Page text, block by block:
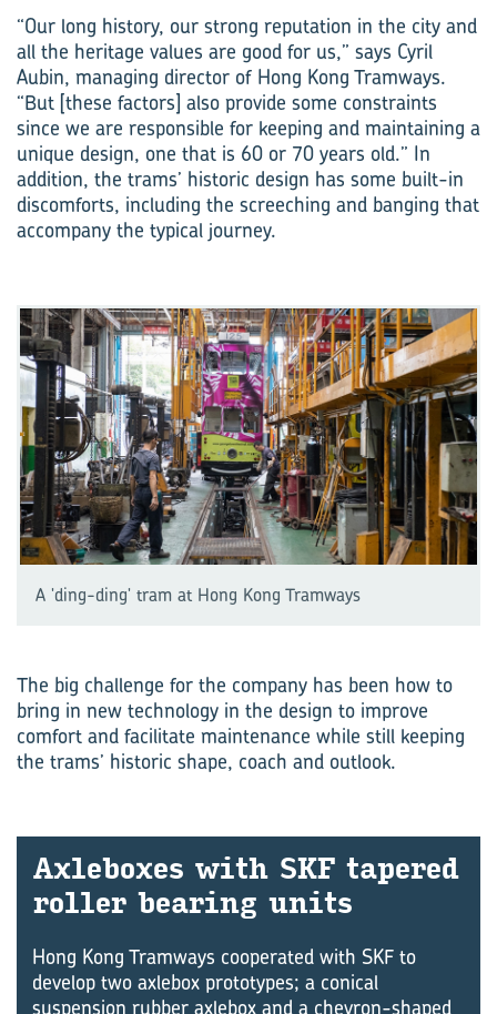
“Our long history, our strong reputation in the city and
all the heritage values are good for us,” says Cyril
Aubin, managing director of Hong Kong Tramways.
“But [these factors] also provide some constraints
since we are responsible for keeping and maintaining a
unique design, one that is 60 or 70 years old.” In
addition, the trams’ historic design has some built-in
discomforts, including the screeching and banging that
accompany the typical journey.
A 'ding-ding' tram at Hong Kong Tramways
The big challenge for the company has been how to
bring in new technology in the design to improve
comfort and facilitate maintenance while still keeping
the trams’ historic shape, coach and outlook.
Axle­boxes with SKF tapered
roller bear­ing units
Hong Kong Tramways cooperated with SKF to
develop two axlebox prototypes; a conical
suspension rubber axlebox and a chevron-shaped